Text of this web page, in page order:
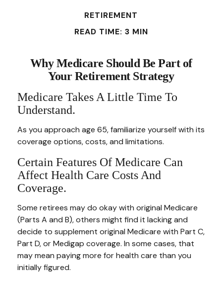
RETIREMENT
READ TIME: 3 MIN
Why Medicare Should Be Part of
Your Retirement Strategy
Medicare Takes A Little Time To
Understand.
As you approach age 65, familiarize yourself with its
coverage options, costs, and limitations.
Certain Features Of Medicare Can
Affect Health Care Costs And
Coverage.
Some retirees may do okay with original Medicare
(Parts A and B), others might find it lacking and
decide to supplement original Medicare with Part C,
Part D, or Medigap coverage. In some cases, that
may mean paying more for health care than you
initially figured.